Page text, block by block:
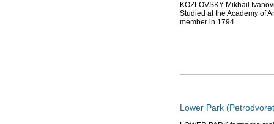
KOZLOVSKY Mikhail
Studied at the Academy of
member in 1794
Lower Park